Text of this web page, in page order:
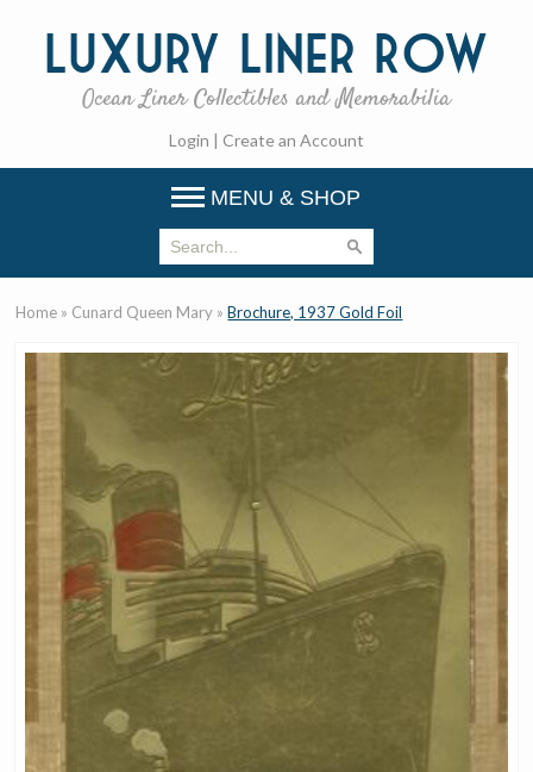
Luxury Liner Row
Ocean Liner Collectibles and Memorabilia
Login | Create an Account
MENU & SHOP
Home » Cunard Queen Mary »Brochure, 1937 Gold Foil